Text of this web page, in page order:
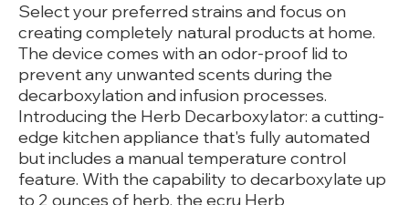
Select your preferred strains and focus on
creating completely natural products at home.
The device comes with an odor-proof lid to
prevent any unwanted scents during the
decarboxylation and infusion processes.
Introducing the Herb Decarboxylator: a cutting-
edge kitchen appliance that's fully automated
but includes a manual temperature control
feature. With the capability to decarboxylate up
to 2 ounces of herb, the ecru Herb